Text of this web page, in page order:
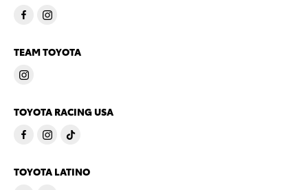
TEAM TOYOTA
TOYOTA RACING USA
TOYOTA LATINO